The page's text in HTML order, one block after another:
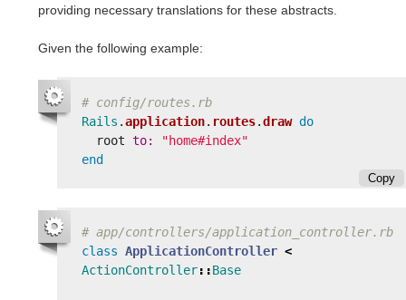
providing necessary translations for these abstracts.
Given the following example:
# config/routes.rb
Rails .application. routes.draw do
root to:
"home#index"
end
Copy
# app/controllers/application_controller.rb
class ApplicationController <
ActionController::Base